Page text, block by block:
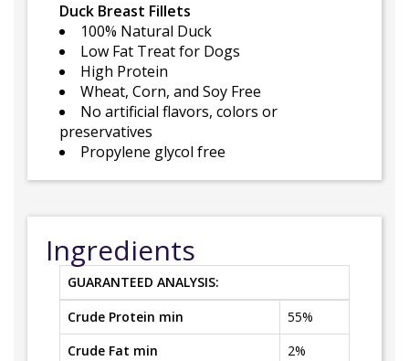
Duck Breast Fillets
100% Natural Duck
Low Fat Treat for Dogs
High Protein
Wheat, Corn, and Soy Free
No artificial flavors, colors or
preservatives
Propylene glycol free
Ingredients
GUARANTEED ANALYSIS:
Crude Protein min
55%
Crude Fat min
2%